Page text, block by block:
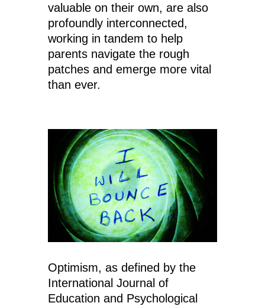
valuable on their own, are also
profoundly interconnected,
working in tandem to help
parents navigate the rough
patches and emerge more vital
than ever.
Optimism, as defined by the
International Journal of
Education and Psychological